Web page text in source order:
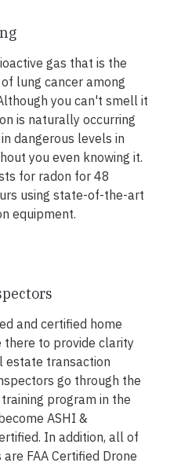
gas that is the
lung cancer among
you can't smell it
is naturally occurring
dangerous levels in
you even knowing it.
for radon for 48
using state-of-the-art
equipment.
and certified home
there to provide clarity
estate transaction
go through the
program in the
ASHI &
In addition, all of
FAA Certified Drone